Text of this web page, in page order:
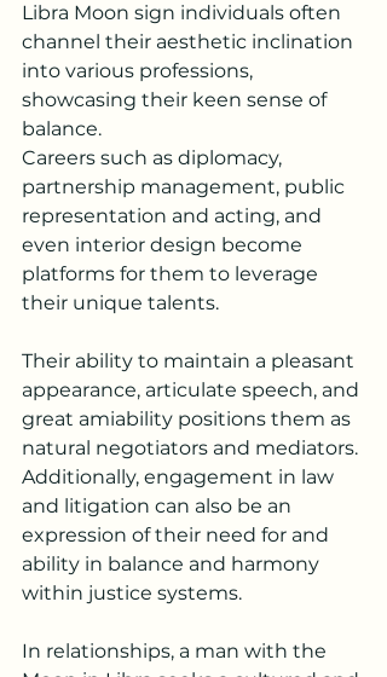
Libra Moon sign individuals often
channel their aesthetic inclination
into various professions,
showcasing their keen sense of
balance.
Careers such as diplomacy,
partnership management, public
representation and acting, and
even interior design become
platforms for them to leverage
their unique talents.
Their ability to maintain a pleasant
appearance, articulate speech, and
great amiability positions them as
natural negotiators and mediators.
Additionally, engagement in law
and litigation can also be an
expression of their need for and
ability in balance and harmony
within justice systems.
In relationships, a man with the